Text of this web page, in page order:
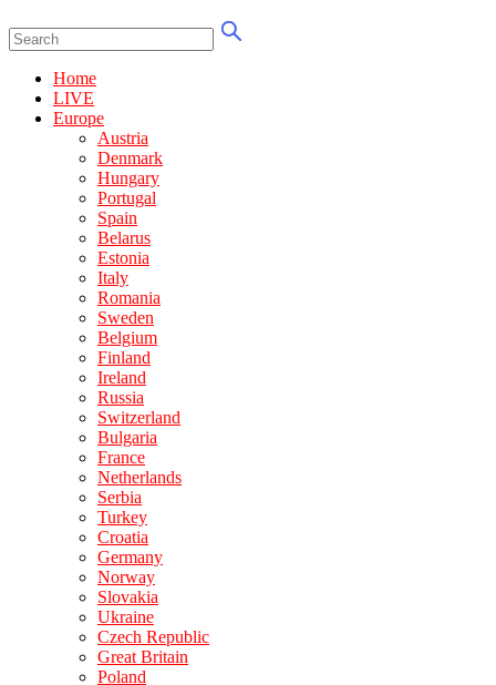
Home
LIVE
Europe
Austria
Denmark
Hungary
Portugal
Spain
Belarus
Estonia
Italy
Romania
Sweden
Belgium
Finland
Ireland
Russia
Switzerland
Bulgaria
France
Netherlands
Serbia
Turkey
Croatia
Germany
Norway
Slovakia
Ukraine
Czech Republic
Great Britain
Poland